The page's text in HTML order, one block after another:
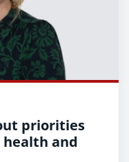
priorities
and